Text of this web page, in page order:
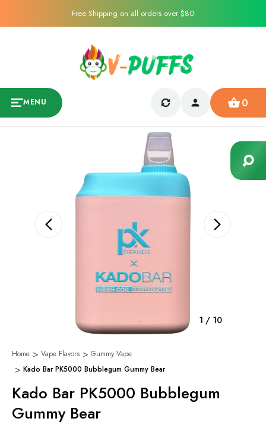
Free Shipping on all orders over $80
MENU 0
1 / 10
Home Vape Flavors
Gummy Vape
Kado Bar PK5000 Bubblegum Gummy Bear
Kado Bar PK5000 Bubblegum
Gummy Bear